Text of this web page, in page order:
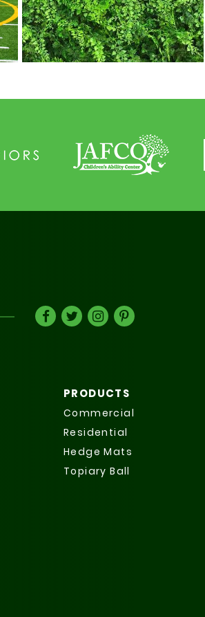
PRODUCTS
Commercial
Residential
Hedge Mats
Topiary Ball